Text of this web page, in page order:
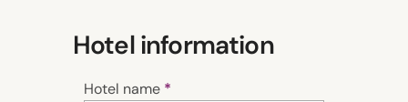
Hotel information
Hotel name